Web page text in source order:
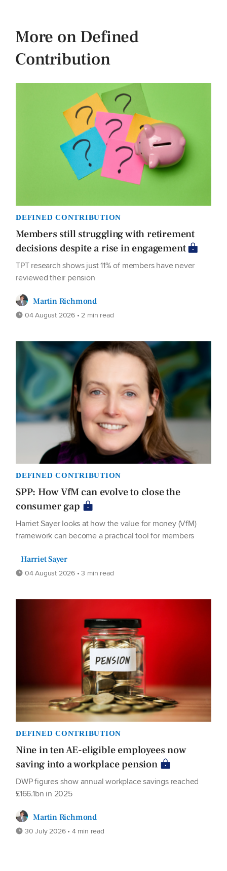
More on Defined
Contribution
DEFINED CONTRIBUTION
Members still struggling with retirement
decisions despite a rise in engagement
TPT research shows just 11% of members have never
reviewed their pension
Martin Richmond
04 August 2026 • 2 min read
DEFINED CONTRIBUTION
SPP: How VfM can evolve to close the
consumer gap
Harriet Sayer looks at how the value for money (VfM)
framework can become a practical tool for members
Harriet Sayer
04 August 2026 • 3 min read
DEFINED CONTRIBUTION
Nine in ten AE-eligible employees now
saving into a workplace pension
DWP figures show annual workplace savings reached
£166.1bn in 2025
Martin Richmond
30 July 2026 • 4 min read